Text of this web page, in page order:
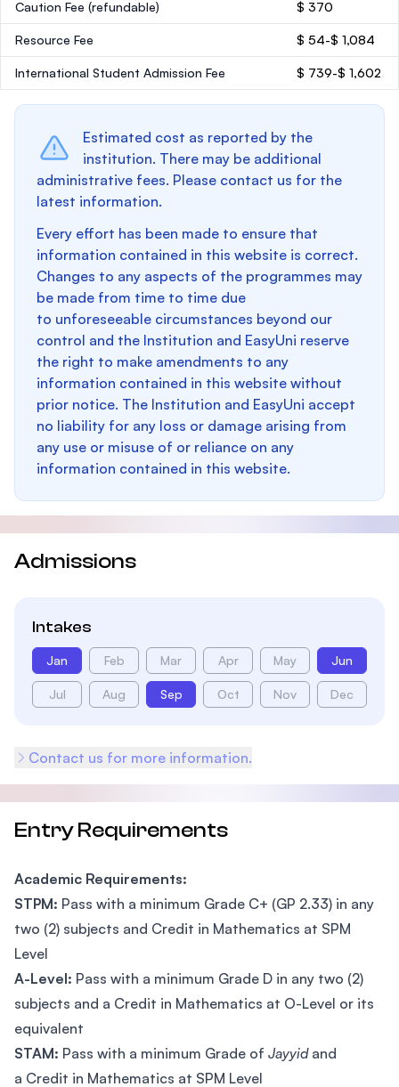
Caution Fee (refundable) $ 370
Resource Fee $ 54-$ 1,084
International Student Admission Fee $ 739-$ 1,602
Estimated cost as reported by the
institution. There may be additional
administrative fees. Please contact us for the
latest information.
Every effort has been made to ensure that
information contained in this website is correct.
Changes to any aspects of the programmes may
be made from time to time due
to unforeseeable circumstances beyond our
control and the Institution and EasyUni reserve
the right to make amendments to any
information contained in this website without
prior notice. The Institution and EasyUni accept
no liability for any loss or damage arising from
any use or misuse of or reliance on any
information contained in this website.
Admissions
Intakes
Jan Feb Mar Apr May Jun
Jul Aug Sep Oct Nov Dec
Contact us for more information.
Entry Requirements
Academic Requirements:
STPM: Pass with a minimum Grade C+ (GP 2.33) in any
two (2) subjects and Credit in Mathematics at SPM
Level
A-Level: Pass with a minimum Grade D in any two (2)
subjects and a Credit in Mathematics at O-Level or its
equivalent
STAM: Pass with a minimum Grade of Jayyid and
a Credit in Mathematics at SPM Level